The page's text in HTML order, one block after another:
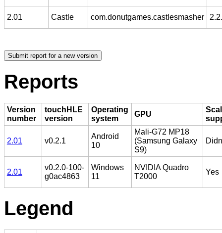
2.01 Castle com.donutgames.castlesmasher
Reports
Version
number
touchHLE
version
Operating
system
GPU
2.01 v0.2.1
Android
10
Mali-G72 MP18
(Samsung Galaxy
S9)
2.01
v0.2.0-100-
g0ac4863
Windows
11
NVIDIA Quadro
T2000
Yes
Legend